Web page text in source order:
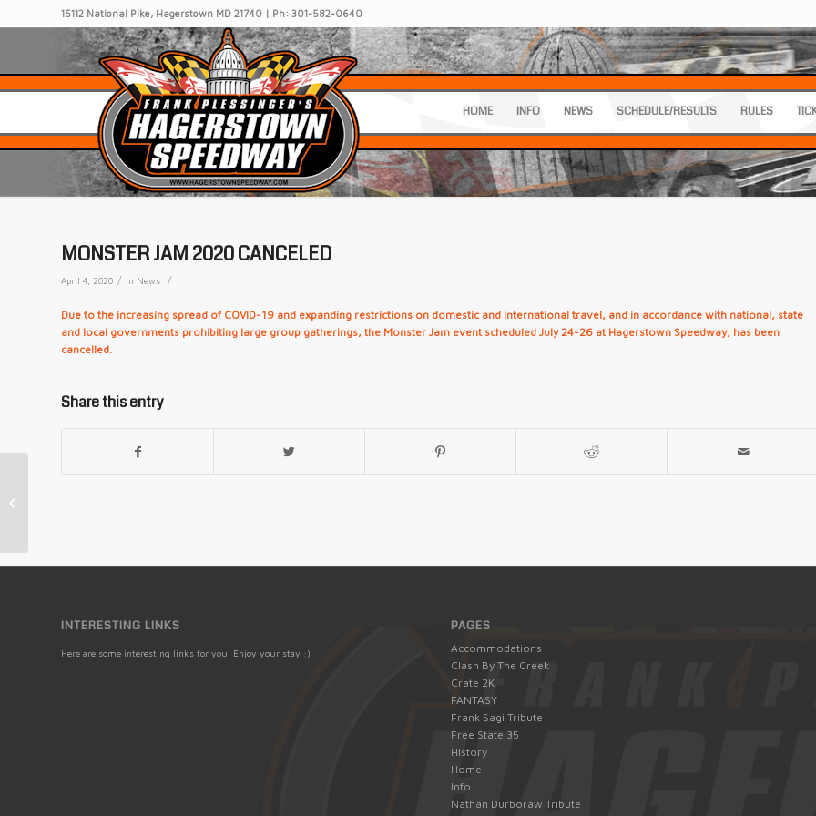
15112 National Pike, Hagerstown MD 21740 | Ph: 301-582-0640
HOME INFO NEWS SCHEDULE/RESULTS RULES
MONSTER JAM 2020 CANCELED
April 4, 2020 / in News /
Due to the increasing spread of COVID-19 and expanding restrictions on domestic and international travel, and in accordance with national, state
and local governments prohibiting large group gatherings, the Monster Jam event scheduled July 24-26 at Hagerstown Speedway, has been
cancelled.
Share this entry
INTERESTING LINKS
Here are some interesting links for you! Enjoy your stay :)
PAGES
Accommodations
Clash By The Creek
Crate 2K
FANTASY
Frank Sagi Tribute
Free State 35
History
Home
Info
Nathan Durboraw Tribute